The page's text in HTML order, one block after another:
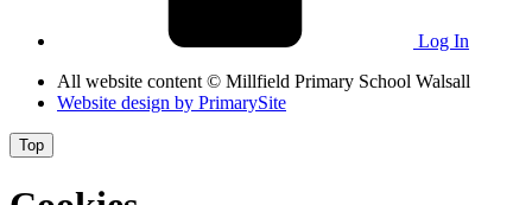
Log In
All website content © Millfield Primary School Walsall
Website design by PrimarySite
Top